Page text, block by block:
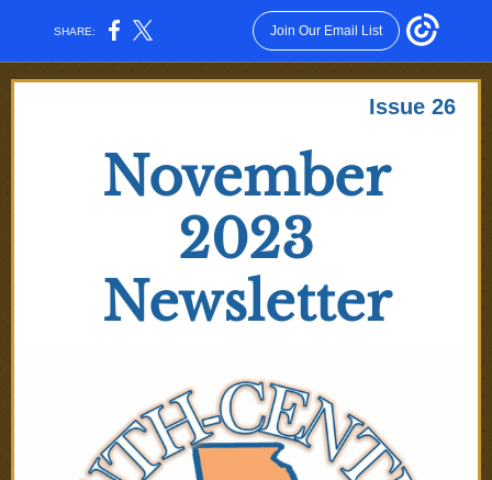
SHARE: Join Our Email List
Issue 26
November
2023
Newsletter